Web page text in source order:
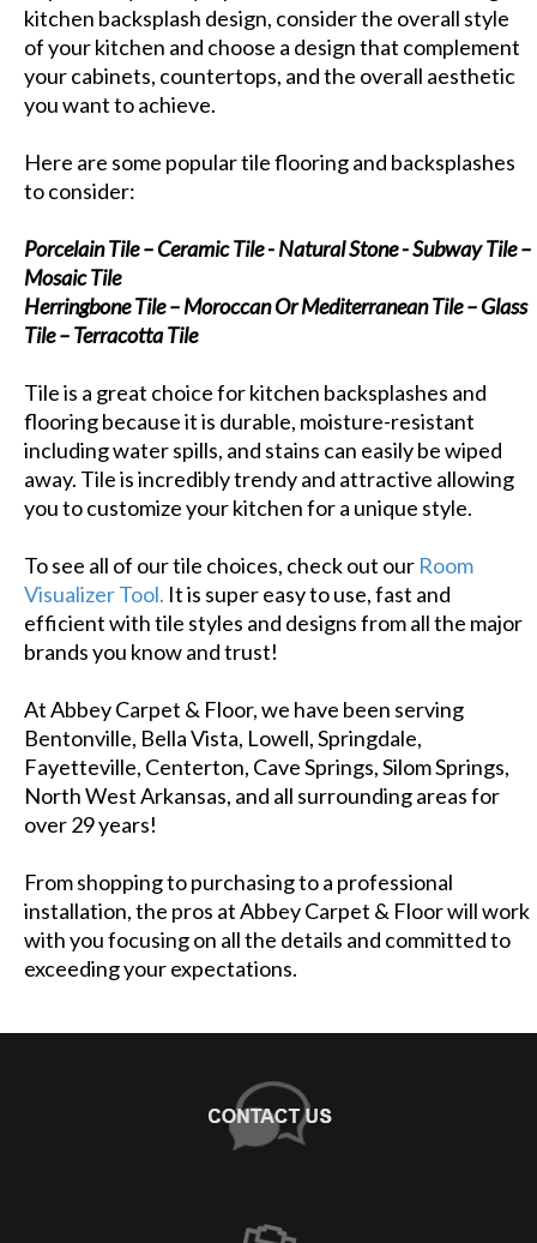
kitchen backsplash design, consider the overall style
of your kitchen and choose a design that complement
your cabinets, countertops, and the overall aesthetic
you want to achieve.
Here are some popular tile flooring and backsplashes
to consider:
Porcelain Tile – Ceramic Tile - Natural Stone - Subway Tile –
Mosaic Tile
Herringbone Tile – Moroccan Or Mediterranean Tile – Glass
Tile – Terracotta Tile
Tile is a great choice for kitchen backsplashes and
flooring because it is durable, moisture-resistant
including water spills, and stains can easily be wiped
away. Tile is incredibly trendy and attractive allowing
you to customize your kitchen for a unique style.
To see all of our tile choices, check out our Room
Visualizer Tool. It is super easy to use, fast and
efficient with tile styles and designs from all the major
brands you know and trust!
At Abbey Carpet & Floor, we have been serving
Bentonville, Bella Vista, Lowell, Springdale,
Fayetteville, Centerton, Cave Springs, Silom Springs,
North West Arkansas, and all surrounding areas for
over 29 years!
From shopping to purchasing to a professional
installation, the pros at Abbey Carpet & Floor will work
with you focusing on all the details and committed to
exceeding your expectations.